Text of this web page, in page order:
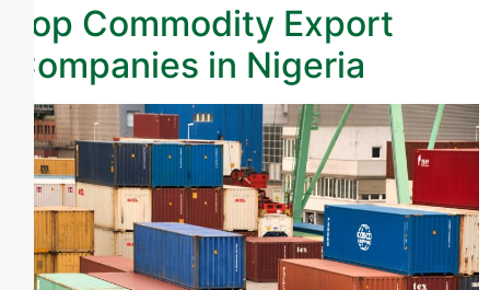
Top Commodity Export
Companies in Nigeria